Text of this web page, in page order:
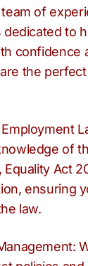
of
to
confidence
the
of
Equality Act
ensuring
law.